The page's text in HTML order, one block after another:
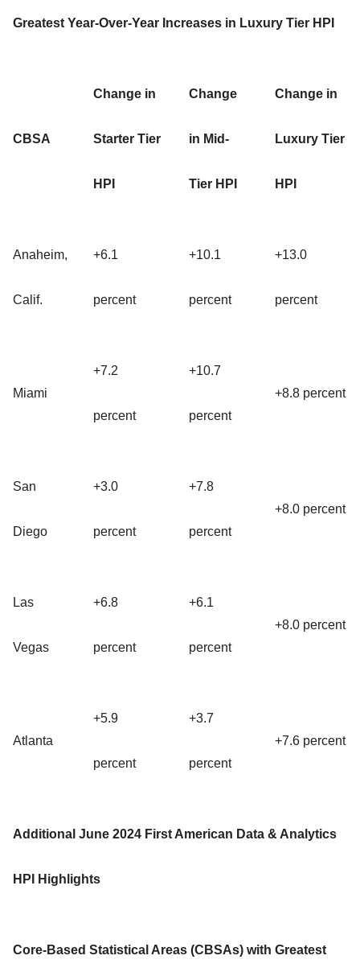
Greatest Year-Over-Year Increases in Luxury Tier HPI
CBSA
Change in
Starter Tier
HPI
Change
in Mid-
Tier HPI
Change in
Luxury Tier
HPI
Anaheim,
Calif.
+6.1
percent
+10.1
percent
+13.0
percent
Miami
+7.2
percent
+10.7
percent
+8.8 percent
San
Diego
+3.0
percent
+7.8
percent
+8.0 percent
Las
Vegas
+6.8
percent
+6.1
percent
+8.0 percent
Atlanta
+5.9
percent
+3.7
percent
+7.6 percent
Additional June 2024 First American Data & Analytics
HPI Highlights
Core-Based Statistical Areas (CBSAs) with Greatest